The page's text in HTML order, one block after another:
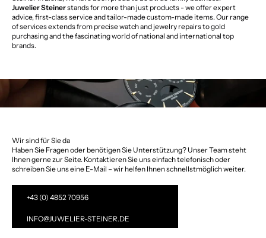
Juwelier Steinerstands for more than just products - we offer expert
advice, first-class service and tailor-made custom-made items. Our range
of services extends from precise watch and jewelry repairs to gold
purchasing and the fascinating world of national and international top
brands.
Wir sind für Sie da
Haben Sie Fragen oder benötigen Sie Unterstützung? Unser Team steht
Ihnen gerne zur Seite. Kontaktieren Sie uns einfach telefonisch oder
schreiben Sie uns eine E-Mail – wir helfen Ihnen schnellstmöglich weiter.
+43 (0) 4852 70956
INFO@JUWELIER-STEINER.DE